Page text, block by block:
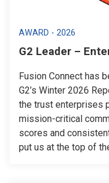
AWARD - 2026
G2 Leader –
Fusion Connect has
G2’s Winter 2026
the trust enterprises
mission-critical
scores and
put us at the top of